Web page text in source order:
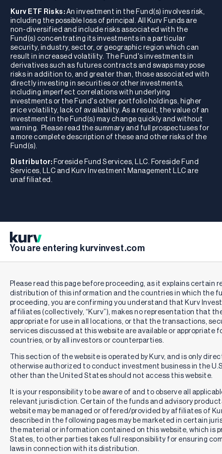
Kurv ETF Risks:An investment in the Fund(s) involves risk,
including the possible loss of principal. All Kurv Funds are
non-diversified and include risks associated with the
Fund(s) concentrating its investments in a particular
security, industry, sector, or geographic region which can
result in increased volatility. The Fund's investments in
derivatives such as futures contracts and swaps may pose
risks in addition to, and greater than, those associated with
directly investing in securities or other investments,
including imperfect correlations with underlying
investments or the Fund's other portfolio holdings, higher
price volatility, lack of availability. As a result, the value of an
investment in the Fund(s) may change quickly and without
warning. Please read the summary and full prospectuses for
a more complete description of these and other risks of the
Fund(s).
Distributor:Foreside Fund Services, LLC. Foreside Fund
Services, LLC and Kurv Investment Management LLC are
unaffiliated.
You are entering kurvinvest.com
Please read this page before proceeding, as it explains certain
distribution of this information and the countries in which the
proceeding, you are confirming you understand that Kurv
affiliates (collectively, “Kurv”), makes no representation that
appropriate for use in all locations, or that the transactions,
services discussed at this website are available or appropriate
countries, or by all investors or counterparties.
This section of the website is operated by Kurv, and is only
otherwise authorized to conduct investment business in the
other than the United States should not access this website.
It is your responsibility to be aware of and to observe all
relevant jurisdiction. Certain of the funds and advisory
website may be managed or offered/provided by affiliates of
described in the following pages may be marketed in certain
the material or information contained on this website, which is
States, to other parties takes full responsibility for ensuring
laws in connection with its distribution.